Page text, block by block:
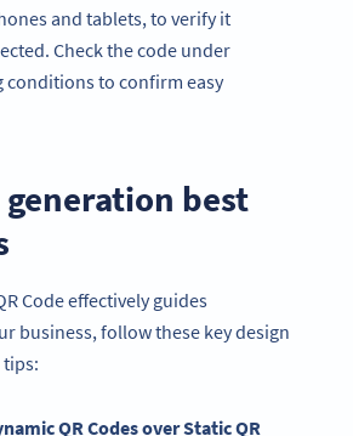
and tablets, to verify it
Check the code under
to confirm easy
generation best
Code effectively guides
business, follow these key design
QR Codes over Static QR